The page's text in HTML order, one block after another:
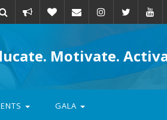
action
Motivate.
GALA